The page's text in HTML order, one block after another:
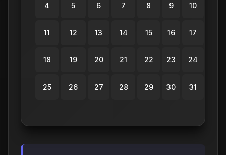
4 5 6 7 8 9 10
11 12 13 14 15 16 17
18 19 20 21 22 23 24
25 26 27 28 29 30 31